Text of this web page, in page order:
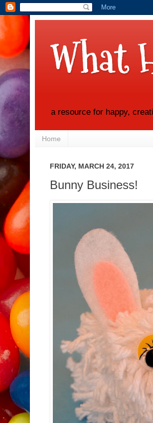
What
a resource for happy,
Home
FRIDAY, MARCH 24, 2017
Bunny Business!